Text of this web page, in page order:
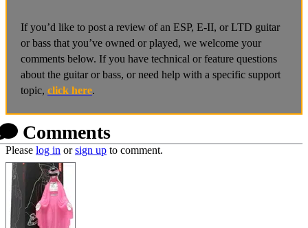
If you’d like to post a review of an ESP, E-II, or LTD guitar
or bass that you’ve owned or played, we welcome your
comments below. If you have technical or feature questions
about the guitar or bass, or need help with a specific support
topic, click here.
Comments
Please log in orsign up to comment.